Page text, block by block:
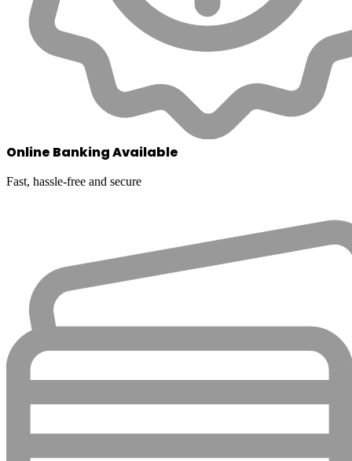
Online Banking Available
Fast, hassle-free and secure